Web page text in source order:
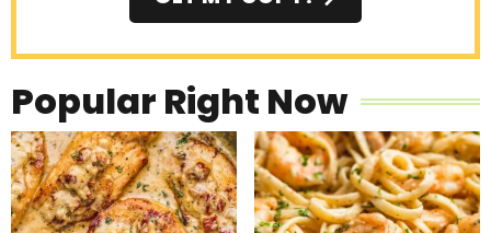
Popular Right Now